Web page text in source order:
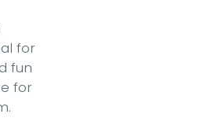
for
fun
for